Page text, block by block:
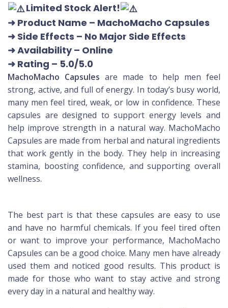
Limited Stock Alert!
➜ Product Name – MachoMacho Capsules
➜ Side Effects – No Major Side Effects
➜ Availability– Online
➜ Rating – 5.0/5.0
MachoMacho Capsules are made to help men feel
strong, active, and full of energy. In today’s busy world,
many men feel tired, weak, or low in confidence. These
capsules are designed to support energy levels and
help improve strength in a natural way. MachoMacho
Capsules are made from herbal and natural ingredients
that work gently in the body. They help in increasing
stamina, boosting confidence, and supporting overall
wellness.
The best part is that these capsules are easy to use
and have no harmful chemicals. If you feel tired often
or want to improve your performance, MachoMacho
Capsules can be a good choice. Many men have already
used them and noticed good results. This product is
made for those who want to stay active and strong
every day in a natural and healthy way.